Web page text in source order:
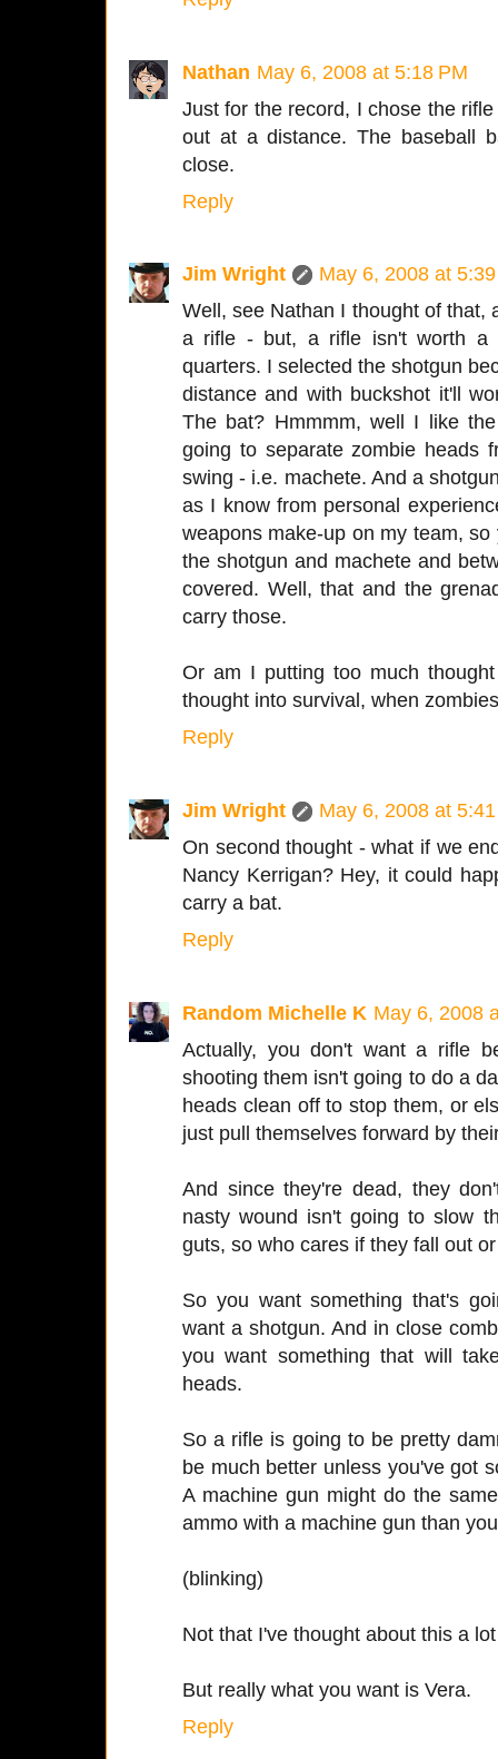
Nathan May 6, 2008 at 5:18 PM
Just for the record, I chose the
out at a distance. The baseball
close.
Reply
Jim Wright
May 6, 2008 at
Well, see Nathan I thought of that,
a rifle - but, a rifle isn't worth a
quarters. I selected the shotgun
distance and with buckshot it'll
The bat? Hmmmm, well I like
going to separate zombie heads
swing - i.e. machete. And a
as I know from personal
weapons make-up on my team,
the shotgun and machete and
covered. Well, that and the
carry those.
Or am I putting too much
thought into survival, when
Reply
Jim Wright
May 6, 2008 at
On second thought - what if we
Nancy Kerrigan? Hey, it could
carry a bat.
Reply
Random Michelle K May 6, 2008
Actually, you don't want a rifle
shooting them isn't going to do a
heads clean off to stop them, or
just pull themselves forward by
And since they're dead, they
nasty wound isn't going to slow
guts, so who cares if they fall out
So you want something that's
want a shotgun. And in close
you want something that will
heads.
So a rifle is going to be pretty
be much better unless you've got
A machine gun might do the
ammo with a machine gun than
(blinking)
Not that I've thought about this a
But really what you want is Vera.
Reply